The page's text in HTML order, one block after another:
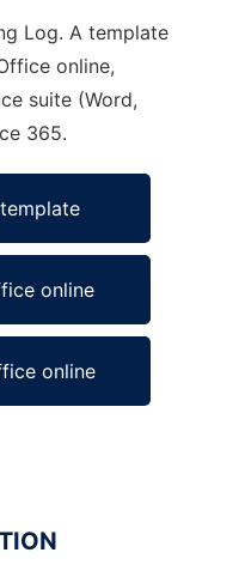
Log. A template
online,
suite (Word,
365.
online
online